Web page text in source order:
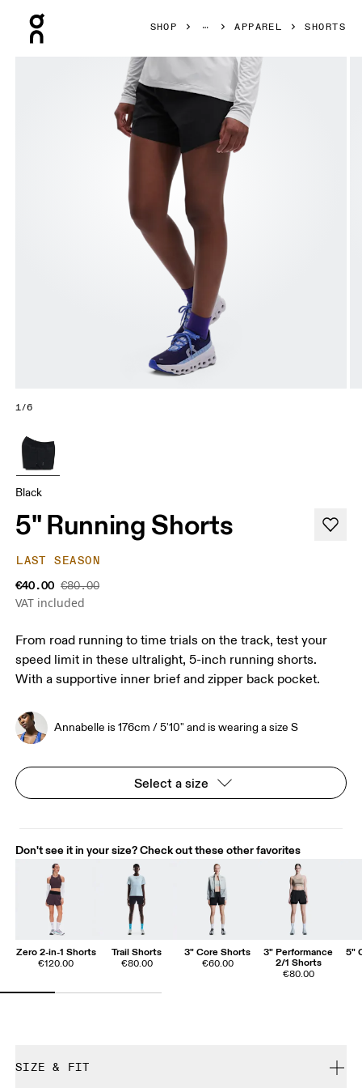
SHOP APPAREL SHORTS
Product gallery item 1 out of 6 On 5" Running Shorts Black
1/6
Black
5" Running Shorts
LAST SEASON
€40.00 €80.00
VAT included
From road running to time trials on the track, test your
speed limit in these ultralight, 5-inch running shorts.
With a supportive inner brief and zipper back pocket.
Annabelle is 176cm / 5'10" and is wearing a size S
Select a size
Don't see it in your size? Check out these other favorites
Zero 2-in-1 Shorts
€120.00
Trail Shorts
€80.00
3" Core Shorts
€60.00
3" Performance
2/1 Shorts
€80.00
5"
SIZE & FIT